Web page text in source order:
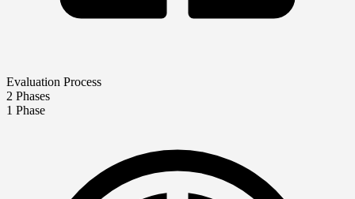
Evaluation Process
2 Phases
1 Phase